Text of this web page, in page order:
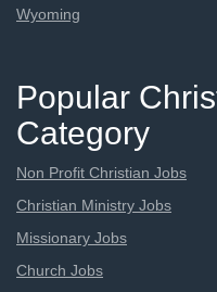
Wyoming
Popular
Category
Non Profit Christian Jobs
Christian Ministry Jobs
Missionary Jobs
Church Jobs